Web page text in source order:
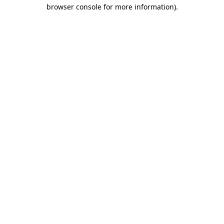
browser console for more information).